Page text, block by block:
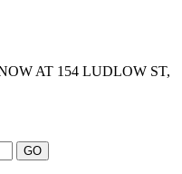
AT 154 LUDLOW ST,